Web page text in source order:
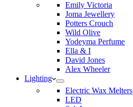
Emily Victoria
Joma Jewellery
Potters Crouch
Wild Olive
Yodeyma Perfume
Ella & I
David Jones
Alex Wheeler
Lighting
Electric Wax Melters
LED